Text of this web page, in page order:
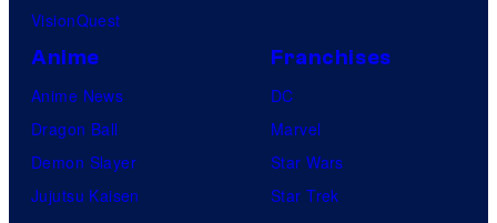
VisionQuest
Anime
Anime News
Dragon Ball
Demon Slayer
Jujutsu Kaisen
Franchises
DC
Marvel
Star Wars
Star Trek